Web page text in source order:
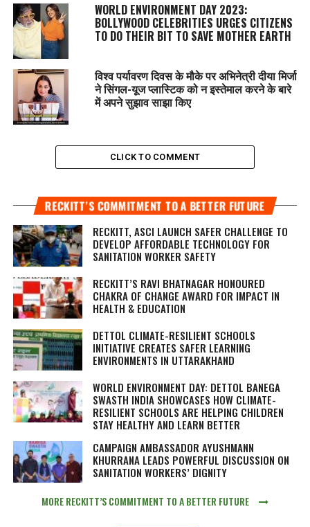
WORLD ENVIRONMENT DAY 2023:
BOLLYWOOD CELEBRITIES URGES CITIZENS
TO DO THEIR BIT TO SAVE MOTHER EARTH
विश्व पर्यावरण दिवस के मौके पर अभिनेत्री दीया मिर्जा
ने सिंगल-यूज प्लास्टिक को न इस्तेमाल करने के बारे
में अपने सुझाव साझा किए
CLICK TO COMMENT
RECKITT’S COMMITMENT TO A BETTER FUTURE
RECKITT, ASCI LAUNCH SAFER CHALLENGE TO
DEVELOP AFFORDABLE TECHNOLOGY FOR
SANITATION WORKER SAFETY
RECKITT’S RAVI BHATNAGAR HONOURED
CHAKRA OF CHANGE AWARD FOR IMPACT IN
HEALTH & EDUCATION
DETTOL CLIMATE-RESILIENT SCHOOLS
INITIATIVE CREATES SAFER LEARNING
ENVIRONMENTS IN UTTARAKHAND
WORLD ENVIRONMENT DAY: DETTOL BANEGA
SWASTH INDIA SHOWCASES HOW CLIMATE-
RESILIENT SCHOOLS ARE HELPING CHILDREN
STAY HEALTHY AND LEARN BETTER
CAMPAIGN AMBASSADOR AYUSHMANN
KHURRANA LEADS POWERFUL DISCUSSION ON
SANITATION WORKERS’ DIGNITY
MORE RECKITT’S COMMITMENT TO A BETTER FUTURE